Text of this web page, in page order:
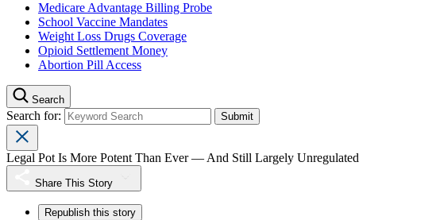
Medicare Advantage Billing Probe
School Vaccine Mandates
Weight Loss Drugs Coverage
Opioid Settlement Money
Abortion Pill Access
Search
Search for:
Legal Pot Is More Potent Than Ever — And Still Largely Unregulated
Share This Story
Republish this story